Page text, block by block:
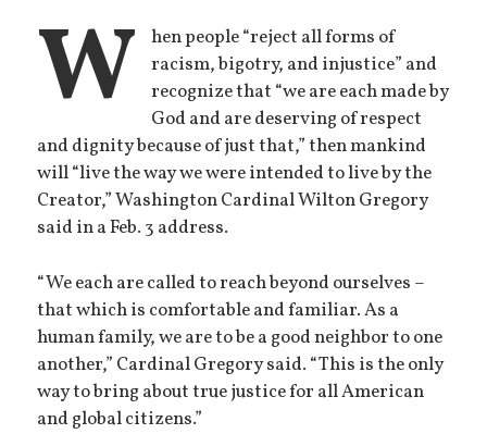
W
hen people “reject all forms of
racism, bigotry, and injustice” and
recognize that “we are each made by
God and are deserving of respect
and dignity because of just that,” then mankind
will “live the way we were intended to live by the
Creator,” Washington Cardinal Wilton Gregory
said in a Feb. 3 address.
“We each are called to reach beyond ourselves –
that which is comfortable and familiar. As a
human family, we are to be a good neighbor to one
another,” Cardinal Gregory said. “This is the only
way to bring about true justice for all American
and global citizens.”